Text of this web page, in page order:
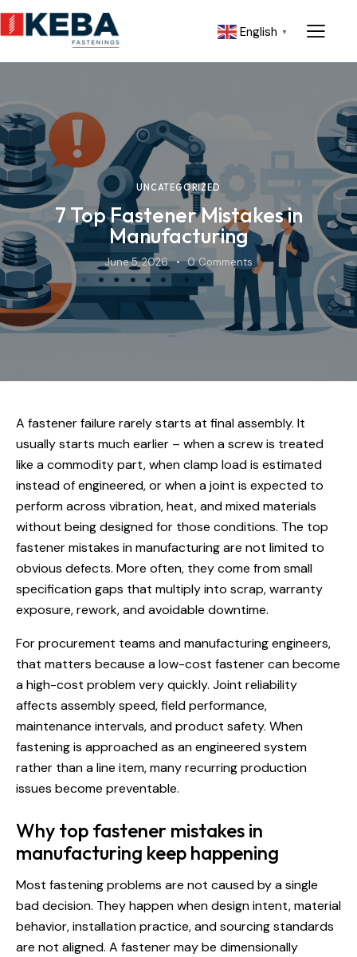
English ▼
UNCATEGORIZED
7 Top Fastener Mistakes in
Manufacturing
June 5, 2026 0 Comments
A fastener failure rarely starts at final assembly. It
usually starts much earlier – when a screw is treated
like a commodity part, when clamp load is estimated
instead of engineered, or when a joint is expected to
perform across vibration, heat, and mixed materials
without being designed for those conditions. The top
fastener mistakes in manufacturing are not limited to
obvious defects. More often, they come from small
specification gaps that multiply into scrap, warranty
exposure, rework, and avoidable downtime.
For procurement teams and manufacturing engineers,
that matters because a low-cost fastener can become
a high-cost problem very quickly. Joint reliability
affects assembly speed, field performance,
maintenance intervals, and product safety. When
fastening is approached as an engineered system
rather than a line item, many recurring production
issues become preventable.
Why top fastener mistakes in
manufacturing keep happening
Most fastening problems are not caused by a single
bad decision. They happen when design intent, material
behavior, installation practice, and sourcing standards
are not aligned. A fastener may be dimensionally